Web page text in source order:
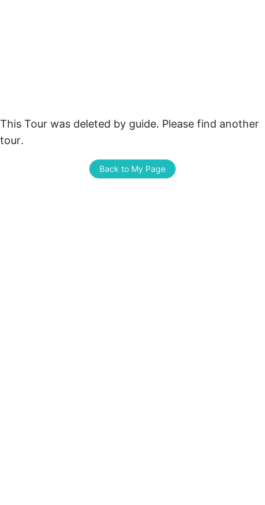
This Tour was deleted by guide. Please find another
tour.
Back to My Page